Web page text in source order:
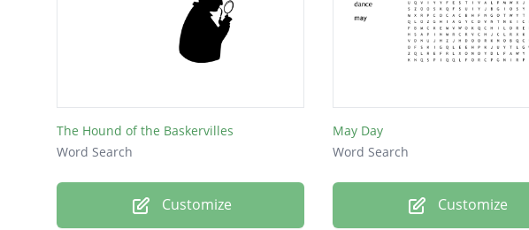
Oats
The Hound of the Baskervilles
Word Search
Customize
May Day
Word Search
Customize